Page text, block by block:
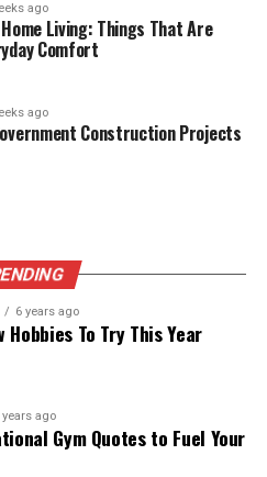
ago
Living: Things That Are
Comfort
ago
Construction Projects
6 years ago
Hobbies To Try This Year
years ago
Gym Quotes to Fuel Your